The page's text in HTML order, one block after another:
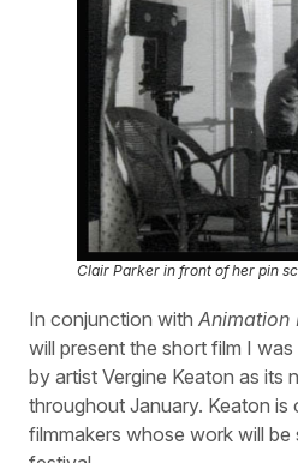
Clair Parker in front of her pin
In conjunction with Animation
will present the short film I
by artist Vergine Keaton as its
throughout January. Keaton is
filmmakers whose work will